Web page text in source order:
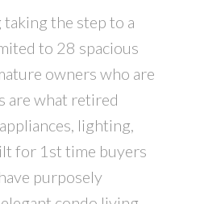
the step to a
to 28 spacious
owners who are
are what retired
lighting,
for 1st time buyers
purposely